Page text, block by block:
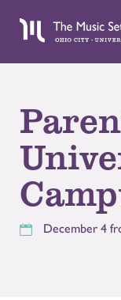
December 4